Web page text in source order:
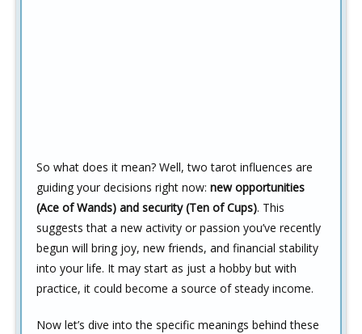
So what does it mean? Well, two tarot influences are
guiding your decisions right now: new opportunities
(Ace of Wands) and security (Ten of Cups). This
suggests that a new activity or passion you’ve recently
begun will bring joy, new friends, and financial stability
into your life. It may start as just a hobby but with
practice, it could become a source of steady income.
Now let’s dive into the specific meanings behind these